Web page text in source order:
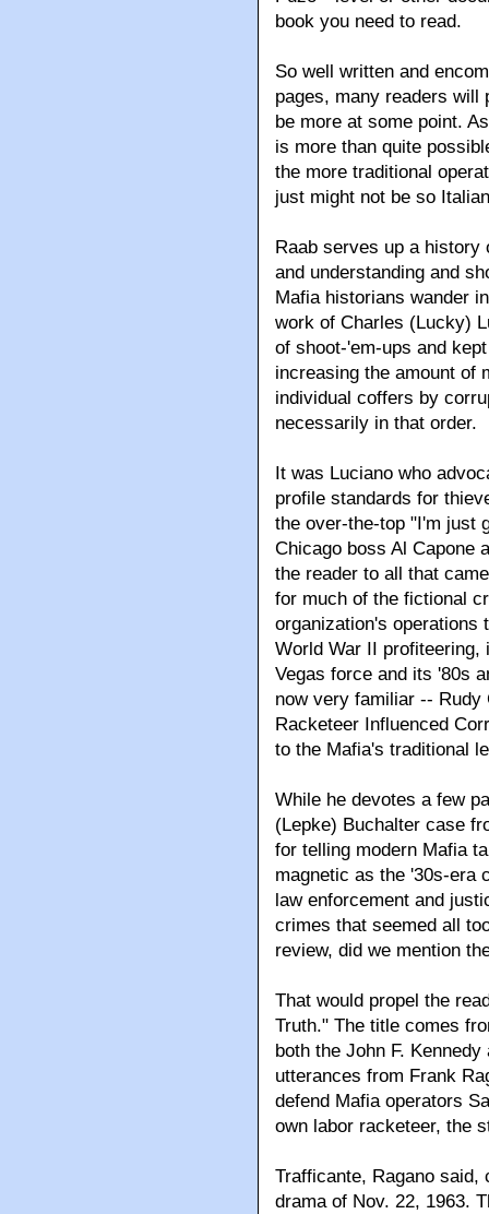
book you need to read.
So well written and
pages, many readers will
be more at some point.
is more than quite
the more traditional
just might not be so
Raab serves up a history
and understanding and
Mafia historians wander
work of Charles (Lucky)
of shoot-'em-ups and
increasing the amount of
individual coffers by
necessarily in that order.
It was Luciano who
profile standards for
the over-the-top "I'm just
Chicago boss Al Capone
the reader to all that
for much of the fictional
organization's operations
World War II profiteering,
Vegas force and its '80s
now very familiar --
Racketeer Influenced
to the Mafia's traditional
While he devotes a few
(Lepke) Buchalter case
for telling modern Mafia
magnetic as the '30s-era
law enforcement and
crimes that seemed all
review, did we mention
That would propel the
Truth." The title comes
both the John F.
utterances from Frank
defend Mafia operators
own labor racketeer, the
Trafficante, Ragano said,
drama of Nov. 22, 1963.